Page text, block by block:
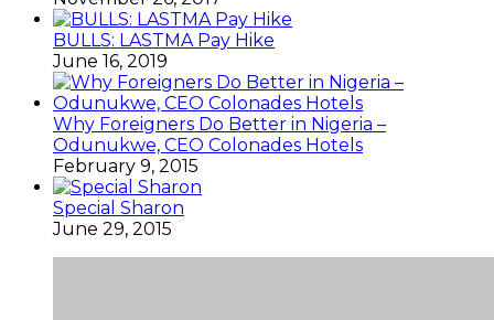
BULLS: LASTMA Pay Hike
June 16, 2019
Why Foreigners Do Better in Nigeria –
Odunukwe, CEO Colonades Hotels
February 9, 2015
Special Sharon
June 29, 2015